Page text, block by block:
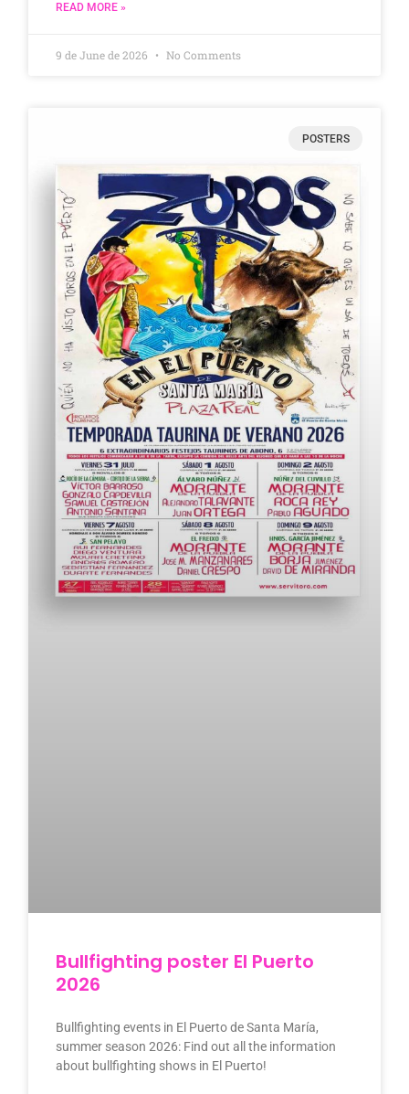
READ MORE »
9 de June de 2026 No Comments
POSTERS
Bullfighting poster El Puerto
2026
Bullfighting events in El Puerto de Santa María,
summer season 2026: Find out all the information
about bullfighting shows in El Puerto!